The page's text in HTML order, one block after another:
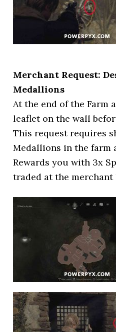
Merchant Request:
Medallions
At the end of the Farm
leaflet on the wall
This request requires
Medallions in the farm
Rewards you with 3x
traded at the